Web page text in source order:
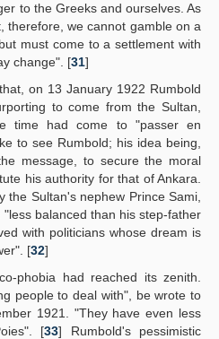
to the Greeks and ourselves. As
therefore, we cannot gamble on a
must come to a settlement with
change". [31]
on 13 January 1922 Rumbold
to come from the Sultan,
time had come to "passer en
to see Rumbold; his idea being,
message, to secure the moral
his authority for that of Ankara.
the Sultan's nephew Prince Sami,
balanced than his step-father
with politicians whose dream is
[32]
phobia had reached its zenith.
people to deal with", be wrote to
1921. "They have even less
[33] Rumbold's pessimistic